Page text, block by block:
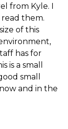
from Kyle. I
them.
of this
has for
is a small
small
and in the